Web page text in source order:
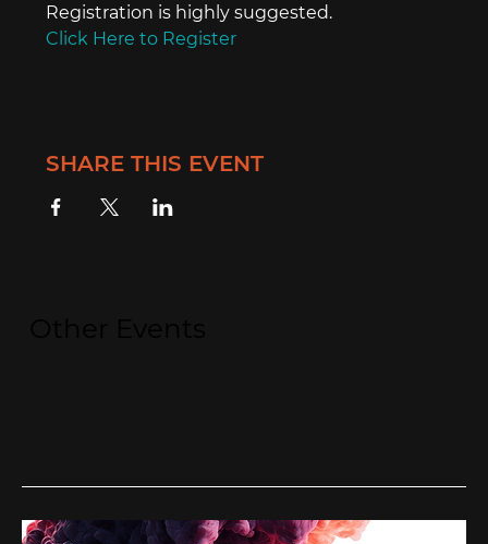
Registration is highly suggested.
Click Here to Register
SHARE THIS EVENT